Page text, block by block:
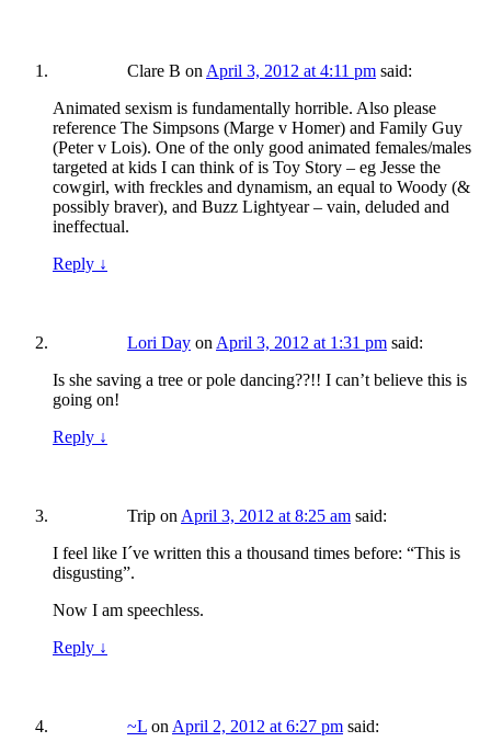
Clare B on April 3, 2012 at 4:11 pm said:
Animated sexism is fundamentally horrible. Also please
reference The Simpsons (Marge v Homer) and Family Guy
(Peter v Lois). One of the only good animated females/males
targeted at kids I can think of is Toy Story – eg Jesse the
cowgirl, with freckles and dynamism, an equal to Woody (&
possibly braver), and Buzz Lightyear – vain, deluded and
ineffectual.
Reply ↓
Lori Day on April 3, 2012 at 1:31 pm said:
Is she saving a tree or pole dancing??!! I can’t believe this is
going on!
Reply ↓
Trip on April 3, 2012 at 8:25 am said:
I feel like I´ve written this a thousand times before: “This is
disgusting”.
Now I am speechless.
Reply ↓
~L on April 2, 2012 at 6:27 pm said: